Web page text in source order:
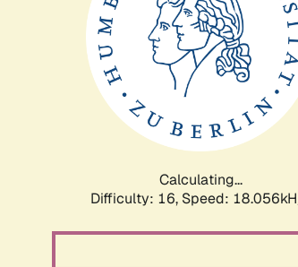
Calculating...
Difficulty: 16, Speed: